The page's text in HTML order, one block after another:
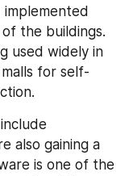
the buildings.
used widely in
for self-
also gaining a
is one of the